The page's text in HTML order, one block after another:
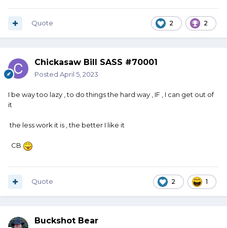
2 2
Quote
Chickasaw Bill SASS #70001
Posted April 5, 2023
I be way too lazy , to do things the hard way , IF , I can get out of
it
the less work it is , the better I like it
CB
2 1
Quote
Buckshot Bear